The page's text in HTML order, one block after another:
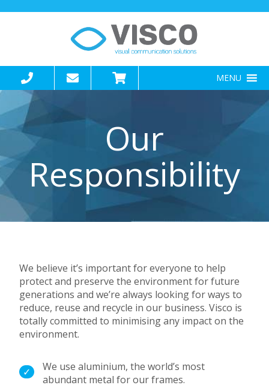
MENU
Our
Responsibility
We believe it’s important for everyone to help
protect and preserve the environment for future
generations and we’re always looking for ways to
reduce, reuse and recycle in our business.Visco is
totally committed to minimising any impact on the
environment.
We use aluminium, the world’s most
abundant metal for our frames.